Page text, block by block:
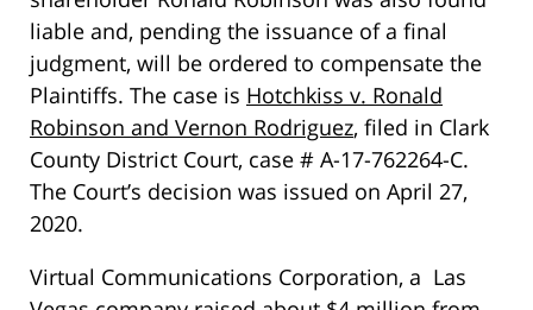
liable and, pending the issuance of a final
judgment, will be ordered to compensate the
Plaintiffs. The case is Hotchkiss v. Ronald
Robinson and Vernon Rodriguez, filed in Clark
County District Court, case # A-17-762264-C.
The Court’s decision was issued on April 27,
2020.
Virtual Communications Corporation, a Las